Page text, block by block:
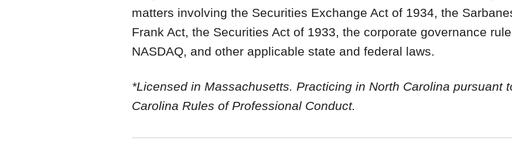
matters involving the Securities Exchange Act of 1934, the
Frank Act, the Securities Act of 1933, the corporate governance
NASDAQ, and other applicable state and federal laws.
*Licensed in Massachusetts. Practicing in North Carolina pursuant
Carolina Rules of Professional Conduct.